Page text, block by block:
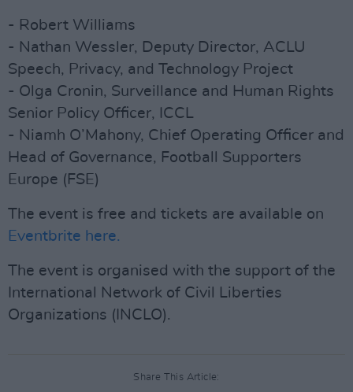
- Robert Williams
- Nathan Wessler, Deputy Director, ACLU
Speech, Privacy, and Technology Project
- Olga Cronin, Surveillance and Human Rights
Senior Policy Officer, ICCL
- Niamh O’Mahony, Chief Operating Officer and
Head of Governance, Football Supporters
Europe (FSE)
The event is free and tickets are available on
Eventbrite here.
The event is organised with the support of the
International Network of Civil Liberties
Organizations (INCLO).
Share This Article: